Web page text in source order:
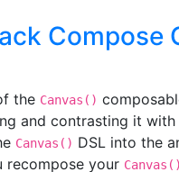
Compose
the Canvas()
and contrasting it with
Canvas() DSL into the
recompose your Canvas()